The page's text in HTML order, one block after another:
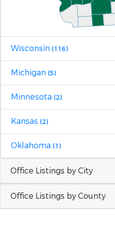
Wisconsin (116)
Michigan (5)
Minnesota (2)
Kansas (2)
Oklahoma (1)
Office Listings by City
Office Listings by County